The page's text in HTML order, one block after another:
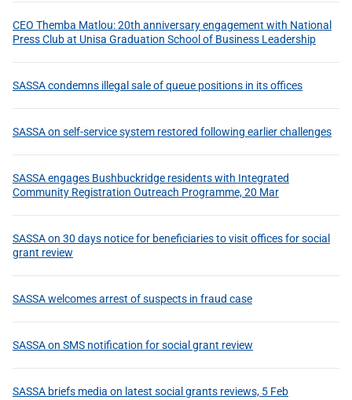
CEO Themba Matlou: 20th anniversary engagement with National
Press Club at Unisa Graduation School of Business Leadership
SASSA condemns illegal sale of queue positions in its offices
SASSA on self-service system restored following earlier challenges
SASSA engages Bushbuckridge residents with Integrated
Community Registration Outreach Programme, 20 Mar
SASSA on 30 days notice for beneficiaries to visit offices for social
grant review
SASSA welcomes arrest of suspects in fraud case
SASSA on SMS notification for social grant review
SASSA briefs media on latest social grants reviews, 5 Feb